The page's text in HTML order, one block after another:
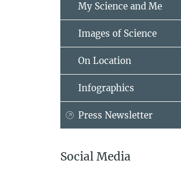
My Science and Me
Images of Science
On Location
Infographics
Press Newsletter
Social Media